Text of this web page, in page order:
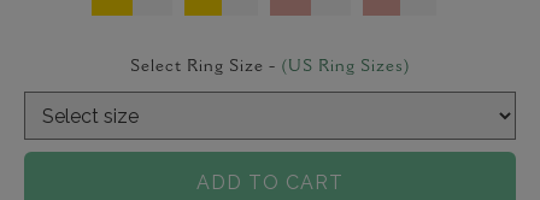
Select Ring Size - (US Ring Sizes)
ADD TO CART